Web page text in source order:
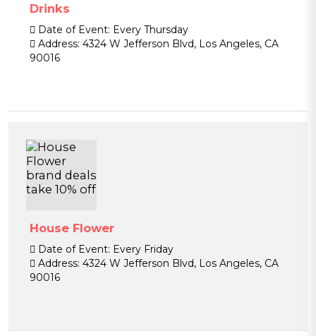
Drinks
Date of Event: Every Thursday
Address: 4324 W Jefferson Blvd, Los Angeles, CA
90016
House Flower
Date of Event: Every Friday
Address: 4324 W Jefferson Blvd, Los Angeles, CA
90016